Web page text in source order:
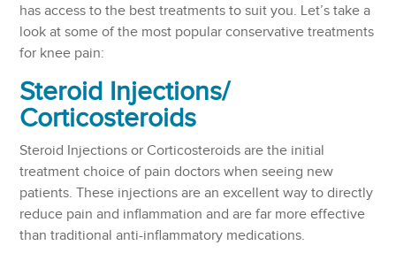
has access to the best treatments to suit you. Let’s take a
look at some of the most popular conservative treatments
for knee pain:
Steroid Injections/
Corticosteroids
Steroid Injections or Corticosteroids are the initial
treatment choice of pain doctors when seeing new
patients. These injections are an excellent way to directly
reduce pain and inflammation and are far more effective
than traditional anti-inflammatory medications.